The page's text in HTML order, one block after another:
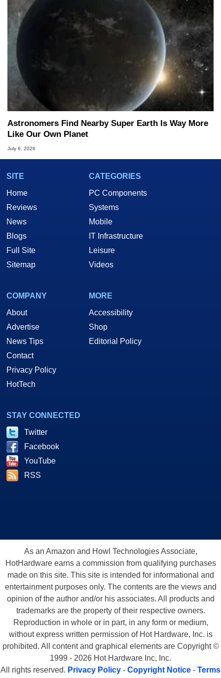
Astronomers Find Nearby Super Earth Is Way More
Like Our Own Planet
July 6, 2026
SITE
Home
Reviews
News
Blogs
Full Site
Sitemap
CATEGORIES
PC Components
Systems
Mobile
IT Infrastructure
Leisure
Videos
COMPANY
About
Advertise
News Tips
Contact
Privacy Policy
HotTech
MORE
Accessibility
Shop
Editorial Policy
STAY CONNECTED
Twitter
Facebook
YouTube
RSS
As an Amazon and Howl Technologies Associate,
HotHardware earns a commission from qualifying purchases
made on this site. This site is intended for informational and
entertainment purposes only. The contents are the views and
opinion of the author and/or his associates. All products and
trademarks are the property of their respective owners.
Reproduction in whole or in part, in any form or medium,
without express written permission of Hot Hardware, Inc. is
prohibited. All content and graphical elements are Copyright ©
1999 - 2026 Hot Hardware Inc, Inc.
All rights reserved. Privacy Policy - Copyright Notice - Terms